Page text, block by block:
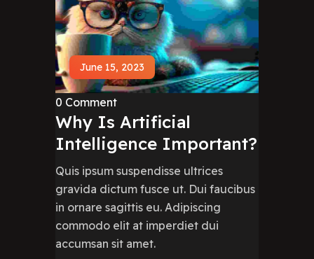
June 15, 2023
0 Comment
Why Is Artificial
Intelligence Important?
Quis ipsum suspendisse ultrices
gravida dictum fusce ut. Dui faucibus
in ornare sagittis eu. Adipiscing
commodo elit at imperdiet dui
accumsan sit amet.